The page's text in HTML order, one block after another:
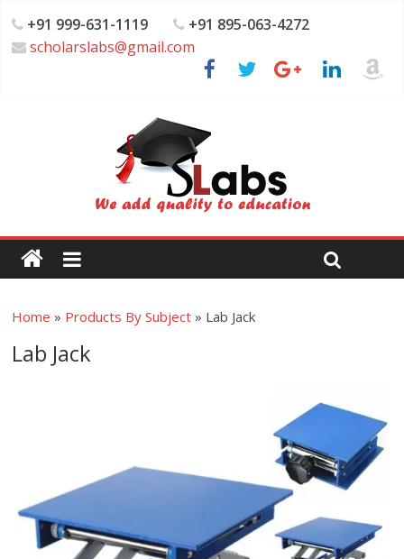
+91 999-631-1119
+91 895-063-4272
scholarslabs@gmail.com
Home » Products By Subject » Lab Jack
Lab Jack